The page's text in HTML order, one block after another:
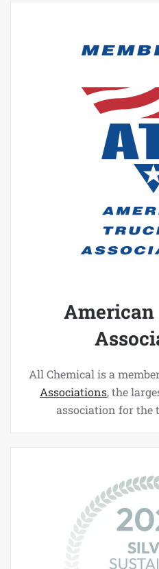
All Chemical is a
Associations, the
association for